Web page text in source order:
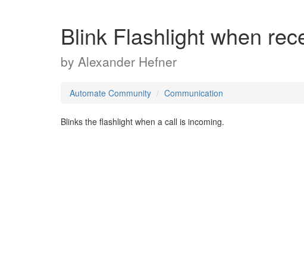
Blink Flashlight when
by Alexander Hefner
Automate Community Communication
Blinks the flashlight when a call is incoming.